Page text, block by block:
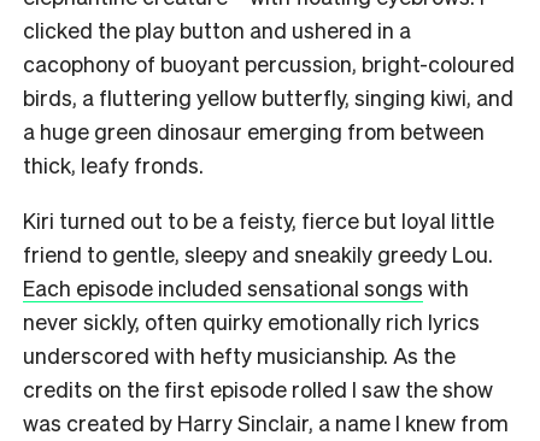
clicked the play button and ushered in a
cacophony of buoyant percussion, bright-coloured
birds, a fluttering yellow butterfly, singing kiwi, and
a huge green dinosaur emerging from between
thick, leafy fronds.
Kiri turned out to be a feisty, fierce but loyal little
friend to gentle, sleepy and sneakily greedy Lou.
Each episode included sensational songs with
never sickly, often quirky emotionally rich lyrics
underscored with hefty musicianship. As the
credits on the first episode rolled I saw the show
was created by Harry Sinclair, a name I knew from